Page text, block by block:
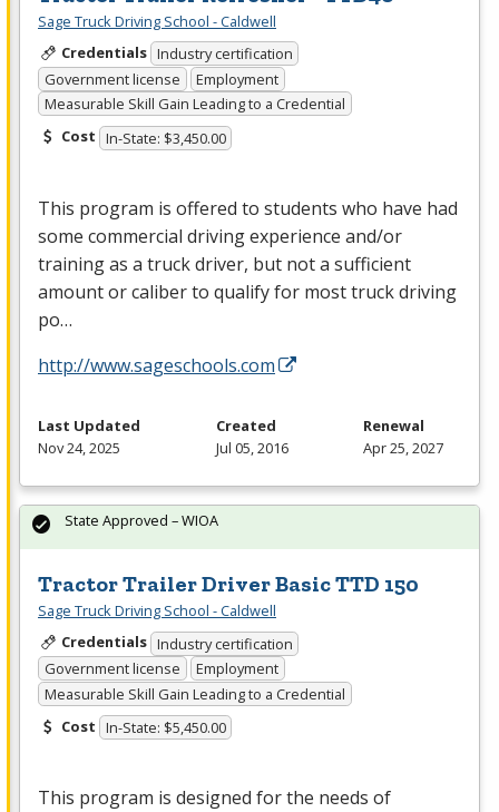
Sage Truck Driving School - Caldwell
Credentials Industry certification
Government license
Employment
Measurable Skill Gain Leading to a Credential
Cost In-State: $3,450.00
This program is offered to students who have had
some commercial driving experience and/or
training as a truck driver, but not a sufficient
amount or caliber to qualify for most truck driving
po…
http://www.sageschools.com
Last Updated
Nov 24, 2025
Created
Jul 05, 2016
Renewal
Apr 25, 2027
Tractor Trailer Driver Basic TTD 150
Sage Truck Driving School - Caldwell
Credentials Industry certification
Government license
Employment
Measurable Skill Gain Leading to a Credential
Cost In-State: $5,450.00
This program is designed for the needs of
State Approved – WIOA